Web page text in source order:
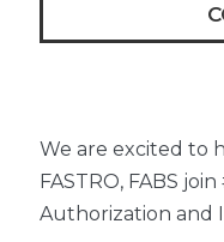
We are excited to
FASTRO, FABS
Authorization and